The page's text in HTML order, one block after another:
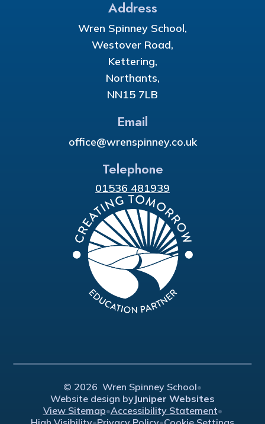
Address
Wren Spinney School,
Westover Road,
Kettering,
Northants,
NN15 7LB
Email
office@wrenspinney.co.uk
Telephone
01536 481939
© 2026 Wren Spinney School•
Website design byJuniper Websites
View Sitemap•Accessibility Statement•